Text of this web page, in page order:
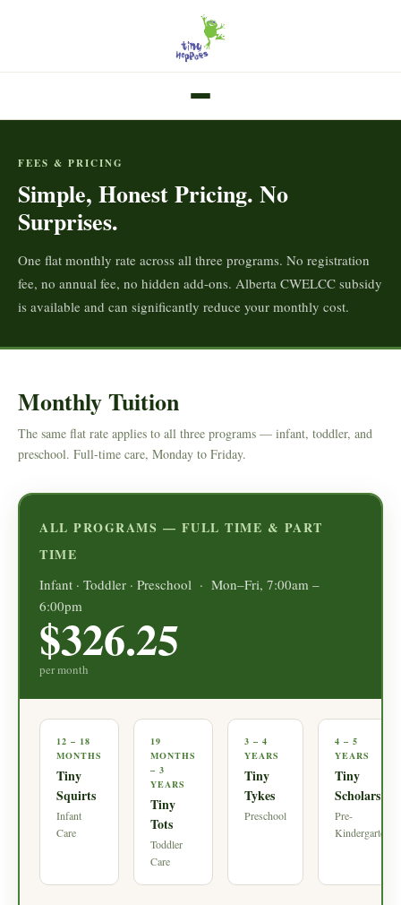
FEES & PRICING
Simple, Honest Pricing. No
Surprises.
One flat monthly rate across all three programs. No registration
fee, no annual fee, no hidden add-ons. Alberta CWELCC subsidy
is available and can significantly reduce your monthly cost.
Monthly Tuition
The same flat rate applies to all three programs — infant, toddler, and
preschool. Full-time care, Monday to Friday.
ALL PROGRAMS — FULL TIME & PART
TIME
Infant · Toddler · Preschool · Mon–Fri, 7:00am –
6:00pm
$326.25
per month
12 – 18
MONTHS
Tiny
Squirts
Infant
Care
19
MONTHS
– 3
YEARS
Tiny
Tots
Toddler
Care
3 – 4
YEARS
Tiny
Tykes
Preschool
4 – 5
YEARS
Tiny
Scholars
Pre-
Kindergarten